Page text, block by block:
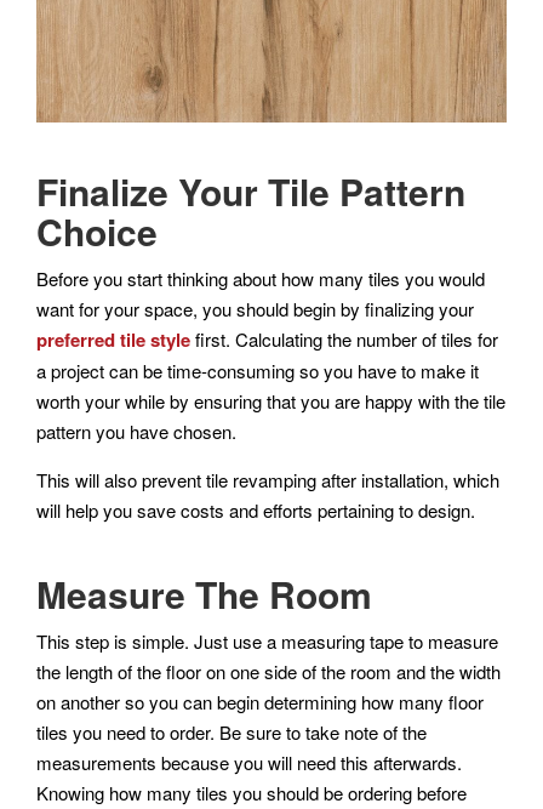
Finalize Your Tile Pattern
Choice
Before you start thinking about how many tiles you would
want for your space, you should begin by finalizing your
preferred tile stylefirst. Calculating the number of tiles for
a project can be time-consuming so you have to make it
worth your while by ensuring that you are happy with the tile
pattern you have chosen.
This will also prevent tile revamping after installation, which
will help you save costs and efforts pertaining to design.
Measure The Room
This step is simple. Just use a measuring tape to measure
the length of the floor on one side of the room and the width
on another so you can begin determining how many floor
tiles you need to order. Be sure to take note of the
measurements because you will need this afterwards.
Knowing how many tiles you should be ordering before